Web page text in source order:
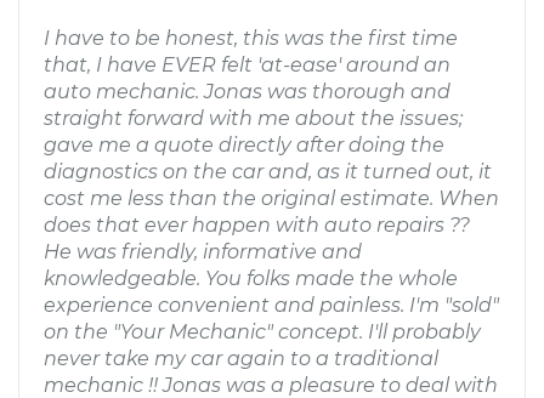
I have to be honest, this was the first time
that, I have EVER felt 'at-ease' around an
auto mechanic. Jonas was thorough and
straight forward with me about the issues;
gave me a quote directly after doing the
diagnostics on the car and, as it turned out, it
cost me less than the original estimate. When
does that ever happen with auto repairs ??
He was friendly, informative and
knowledgeable. You folks made the whole
experience convenient and painless. I'm "sold"
on the "Your Mechanic" concept. I'll probably
never take my car again to a traditional
mechanic !! Jonas was a pleasure to deal with